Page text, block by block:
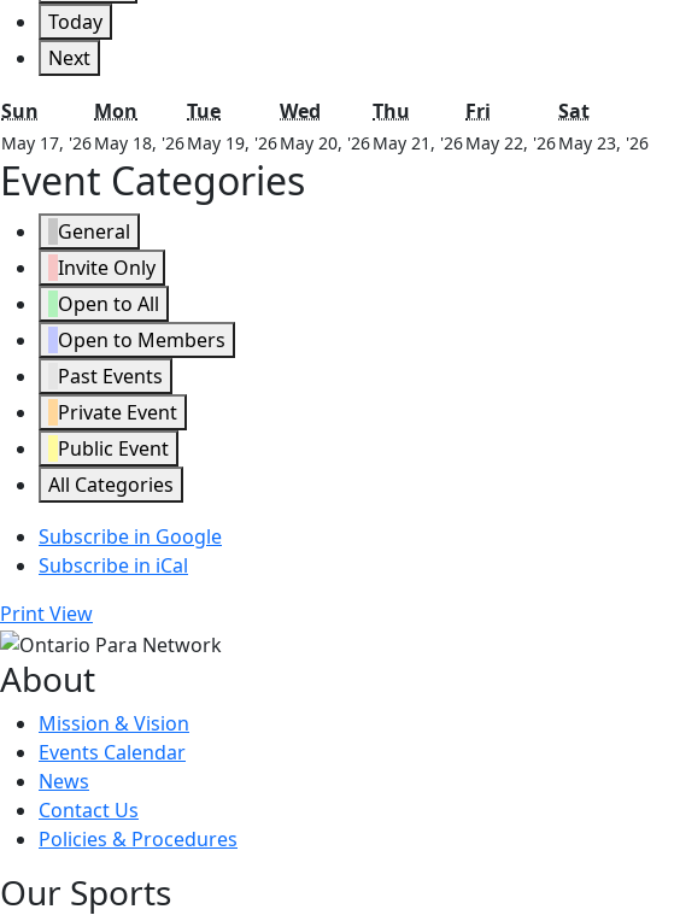
Today
Next
Sun SundayMon Monday
TueTuesdayWed Wednesday
Thu Thursday
Fri SatSaturday
May 17, '26May
17,
2026
May 18, '26May
18,
2026
May 19, '26May
19,
2026
May 20, '26May
May 21, '26May
May 22, '26May
May 23, '26May
Event Categories
General
Invite Only
Open to All
Open to Members
Past Events
Private Event
Public Event
All Categories
Subscribe in Google
Subscribe in iCal
PrintView
About
Mission & Vision
Events Calendar
News
Contact Us
Policies & Procedures
Our Sports